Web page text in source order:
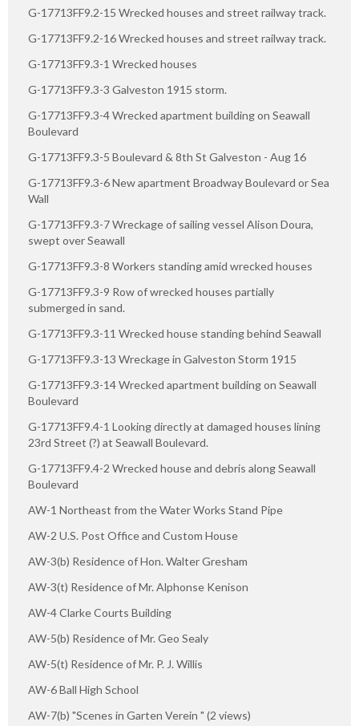
G-17713FF9.2-15 Wrecked houses and street railway track.
G-17713FF9.2-16 Wrecked houses and street railway track.
G-17713FF9.3-1 Wrecked houses
G-17713FF9.3-3 Galveston 1915 storm.
G-17713FF9.3-4 Wrecked apartment building on Seawall
Boulevard
G-17713FF9.3-5 Boulevard & 8th St Galveston - Aug 16
G-17713FF9.3-6 New apartment Broadway Boulevard or Sea
Wall
G-17713FF9.3-7 Wreckage of sailing vessel Alison Doura,
swept over Seawall
G-17713FF9.3-8 Workers standing amid wrecked houses
G-17713FF9.3-9 Row of wrecked houses partially
submerged in sand.
G-17713FF9.3-11 Wrecked house standing behind Seawall
G-17713FF9.3-13 Wreckage in Galveston Storm 1915
G-17713FF9.3-14 Wrecked apartment building on Seawall
Boulevard
G-17713FF9.4-1 Looking directly at damaged houses lining
23rd Street (?) at Seawall Boulevard.
G-17713FF9.4-2 Wrecked house and debris along Seawall
Boulevard
AW-1 Northeast from the Water Works Stand Pipe
AW-2 U.S. Post Office and Custom House
AW-3(b) Residence of Hon. Walter Gresham
AW-3(t) Residence of Mr. Alphonse Kenison
AW-4 Clarke Courts Building
AW-5(b) Residence of Mr. Geo Sealy
AW-5(t) Residence of Mr. P. J. Willis
AW-6 Ball High School
AW-7(b) "Scenes in Garten Verein " (2 views)